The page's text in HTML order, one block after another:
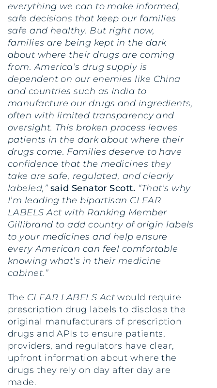
everything we can to make informed,
safe decisions that keep our families
safe and healthy. But right now,
families are being kept in the dark
about where their drugs are coming
from. America’s drug supply is
dependent on our enemies like China
and countries such as India to
manufacture our drugs and ingredients,
often with limited transparency and
oversight. This broken process leaves
patients in the dark about where their
drugs come. Families deserve to have
confidence that the medicines they
take are safe, regulated, and clearly
labeled,” said Senator Scott. “That’s why
I’m leading the bipartisan CLEAR
LABELS Act with Ranking Member
Gillibrand to add country of origin labels
to your medicines and help ensure
every American can feel comfortable
knowing what’s in their medicine
cabinet.”
The CLEAR LABELS Act would require
prescription drug labels to disclose the
original manufacturers of prescription
drugs and APIs to ensure patients,
providers, and regulators have clear,
upfront information about where the
drugs they rely on day after day are
made.